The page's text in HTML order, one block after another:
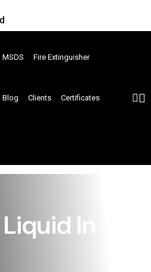
MSDS Fire Extinguisher
Blog Clients Certificates
In